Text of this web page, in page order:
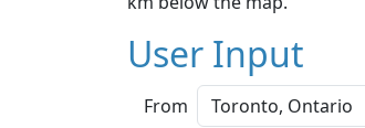
User Input
From